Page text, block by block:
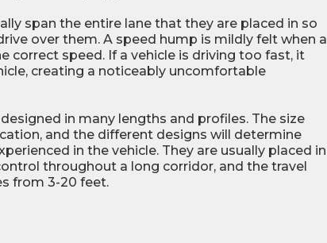
span the entire lane that they are placed in so
over them. A speed hump is mildly felt when a
correct speed. If a vehicle is driving too fast, it
creating a noticeably uncomfortable
in many lengths and profiles. The size
and the different designs will determine
in the vehicle. They are usually placed in
throughout a long corridor, and the travel
from 3-20 feet.